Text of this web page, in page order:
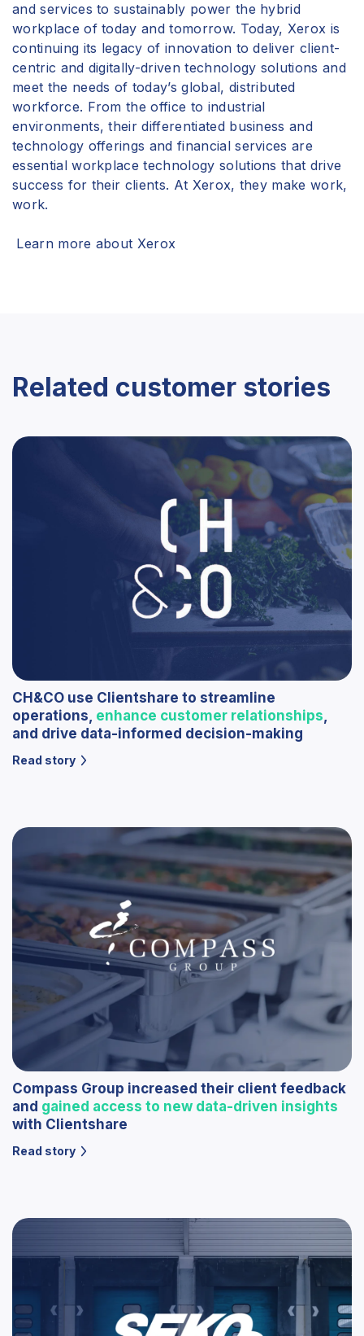
and services to sustainably power the hybrid
workplace of today and tomorrow. Today, Xerox is
continuing its legacy of innovation to deliver client-
centric and digitally-driventechnology solutions and
meet the needs of today’s global, distributed
workforce. From the office to industrial
environments, their differentiated business and
technology offerings and financial services are
essential workplace technology solutions that drive
success for their clients. At Xerox, they make work,
work.
Learn more about Xerox
Related customer stories
CH&CO use Clientshare to streamline
operations, enhance customer relationships,
and drive data-informed decision-making
Read story
Compass Group increased their client feedback
and gained access to new data-driven insights
with Clientshare
Read story